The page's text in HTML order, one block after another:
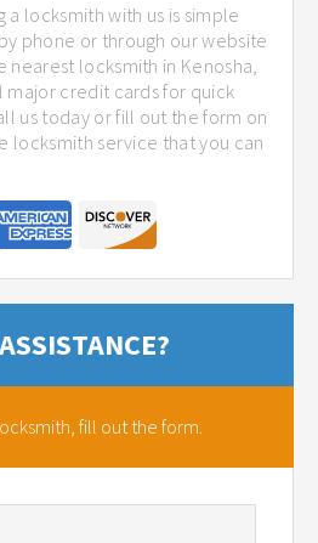
locksmith with us is simple
phone or through our website
locksmith in Kenosha,
major credit cards for quick
us today or fill out the form on
locksmith service that you can
fill out the form.